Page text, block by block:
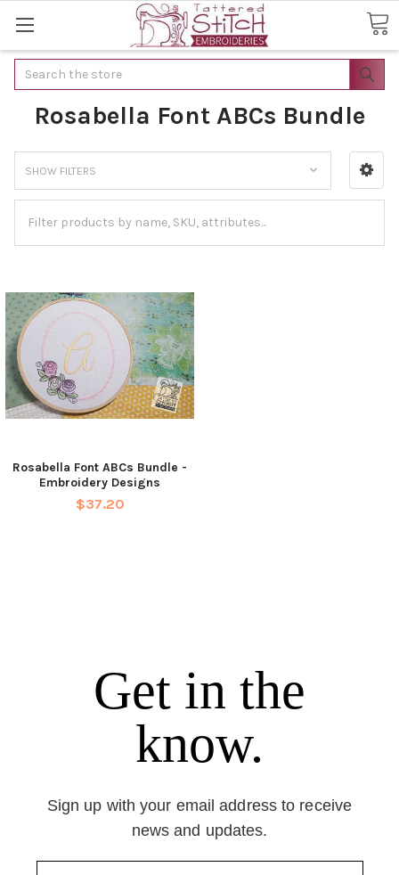
Search
Rosabella Font ABCs Bundle
SHOW FILTERS
Rosabella Font ABCs Bundle -
Embroidery Designs
$37.20
Get in the
know.
Sign up with your email address to receive
news and updates.